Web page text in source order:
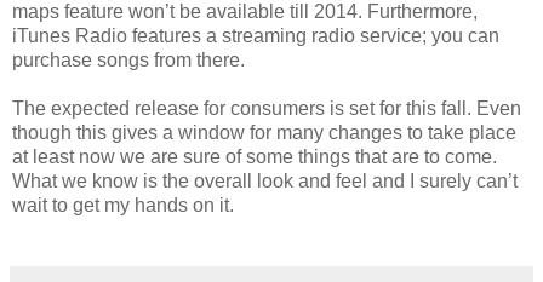
maps feature won’t be available till 2014. Furthermore,
iTunes Radio features a streaming radio service; you can
purchase songs from there.
The expected release for consumers is set for this fall. Even
though this gives a window for many changes to take place
at least now we are sure of some things that are to come.
What we know is the overall look and feel and I surely can’t
wait to get my hands on it.